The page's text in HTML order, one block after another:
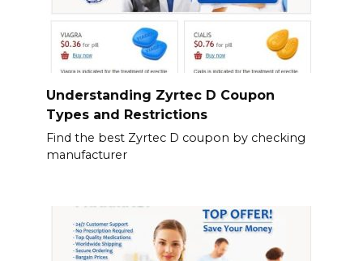
Understanding Zyrtec D Coupon
Types and Restrictions
Find the best Zyrtec D coupon by checking
manufacturer